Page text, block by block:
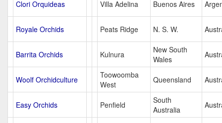
Clori Orquideas Villa Adelina Buenos Aires
Royale Orchids Peats Ridge N. S. W.
Barrita Orchids Kulnura
New South
Wales
Woolf Orchidculture
Toowoomba
West
Queensland
Easy Orchids Penfield
South
Australia